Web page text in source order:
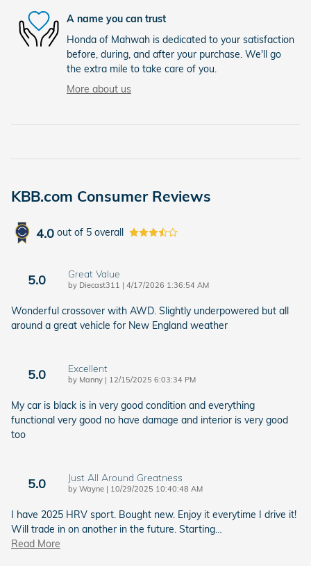
A name you can trust
Honda of Mahwah is dedicated to your satisfaction
before, during, and after your purchase. We'll go
the extra mile to take care of you.
More about us
KBB.com Consumer Reviews
4.0 out of 5 overall
5.0 Great Value
by Diecast311 | on
4/17/2026 1:36:54 AM
Wonderful crossover with AWD. Slightly underpowered but all
around a great vehicle for New England weather
5.0 Excellent
by Manny | on
12/15/2025 6:03:34 PM
My car is black is in very good condition and everything
functional very good no have damage and interior is very good
too
5.0 Just All Around Greatness
by Wayne | on
10/29/2025 10:40:48 AM
I have 2025 HRV sport. Bought new. Enjoy it everytime I drive it!
Will trade in on another in the future. Starting
Read More